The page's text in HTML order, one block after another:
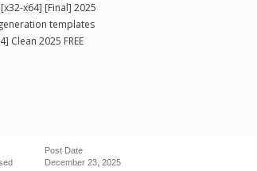
x64] [Final] 2025
templates
Clean 2025 FREE
Post Date
December 23, 2025